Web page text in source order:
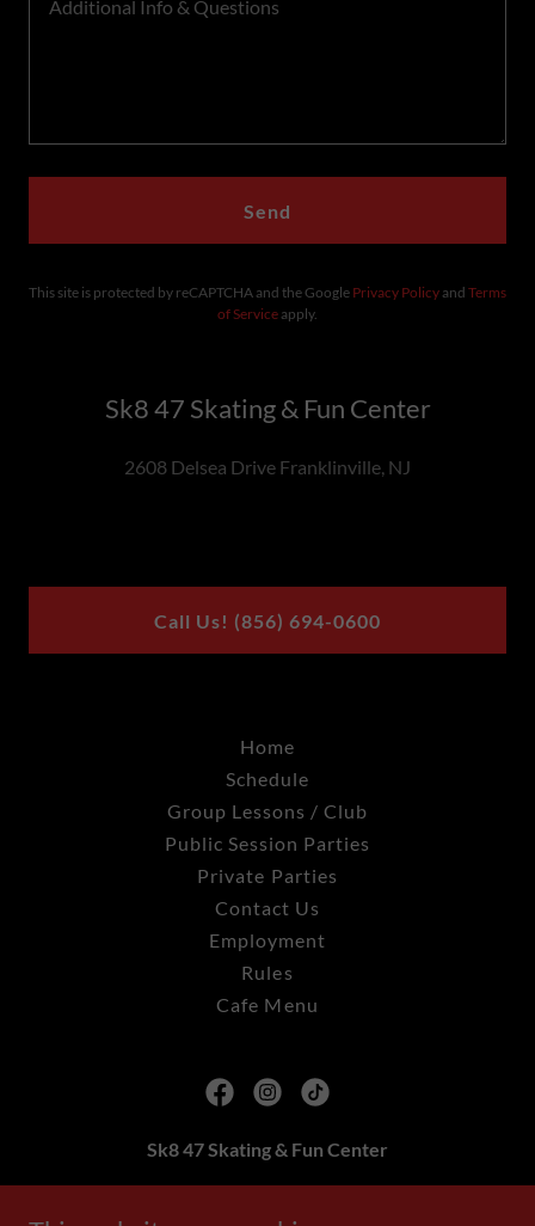
Send
This site is protected by reCAPTCHA and the Google Privacy Policy and Terms
of Service apply.
Sk8 47 Skating & Fun Center
2608 Delsea Drive Franklinville, NJ
Call Us! (856) 694-0600
Home
Schedule
Group Lessons / Club
Public Session Parties
Private Parties
Contact Us
Employment
Rules
Cafe Menu
Sk8 47 Skating & Fun Center